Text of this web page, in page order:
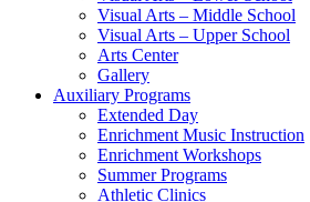
Visual Arts – Middle School
Visual Arts – Upper School
Arts Center
Gallery
Auxiliary Programs
Extended Day
Enrichment Music Instruction
Enrichment Workshops
Summer Programs
Athletic Clinics